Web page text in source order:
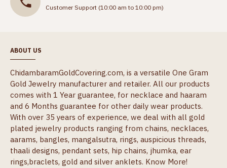
Customer Support (10:00 am to 10:00 pm)
ABOUT US
ChidambaramGoldCovering.com, is a versatile One Gram
Gold Jewelry manufacturer and retailer. All our products
comes with 1 Year guarantee, for necklace and haaram
and 6 Months guarantee for other daily wear products.
With over 35 years of experience, we deal with all gold
plated jewelry products ranging from chains, necklaces,
aarams, bangles, mangalsutra, rings, auspicious threads,
thaali designs, pendant sets, hip chains, jhumka, ear
rings,braclets, gold and silver anklets. Know More!